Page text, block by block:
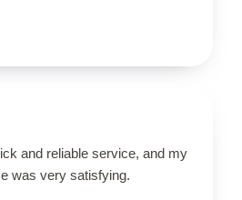
and reliable service, and my
was very satisfying.